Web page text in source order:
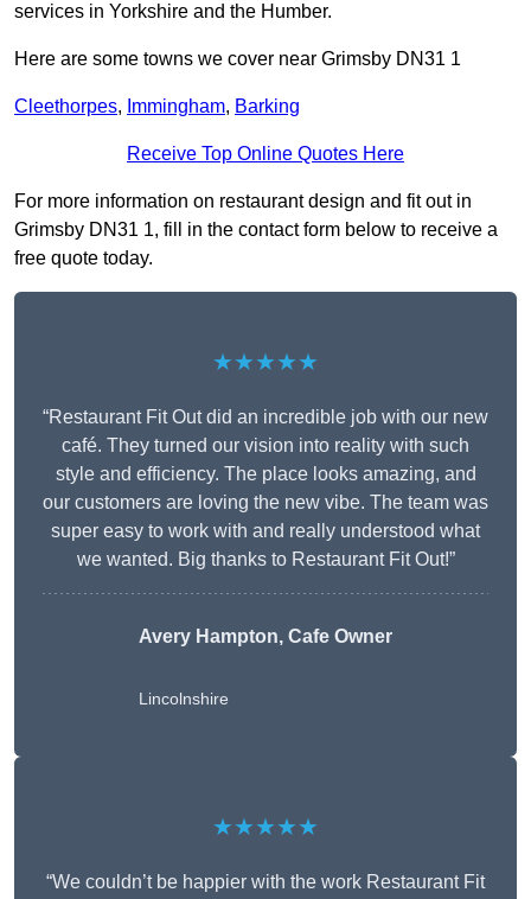
services in Yorkshire and the Humber.
Here are some towns we cover near Grimsby DN31 1
Cleethorpes, Immingham, Barking
Receive Top Online Quotes Here
For more information on restaurant design and fit out in
Grimsby DN31 1, fill in the contact form below to receive a
free quote today.
★★★★★
“Restaurant Fit Out did an incredible job with our new
café. They turned our vision into reality with such
style and efficiency. The place looks amazing, and
our customers are loving the new vibe. The team was
super easy to work with and really understood what
we wanted. Big thanks to Restaurant Fit Out!”
Avery Hampton, Cafe Owner
Lincolnshire
★★★★★
“We couldn’t be happier with the work Restaurant Fit